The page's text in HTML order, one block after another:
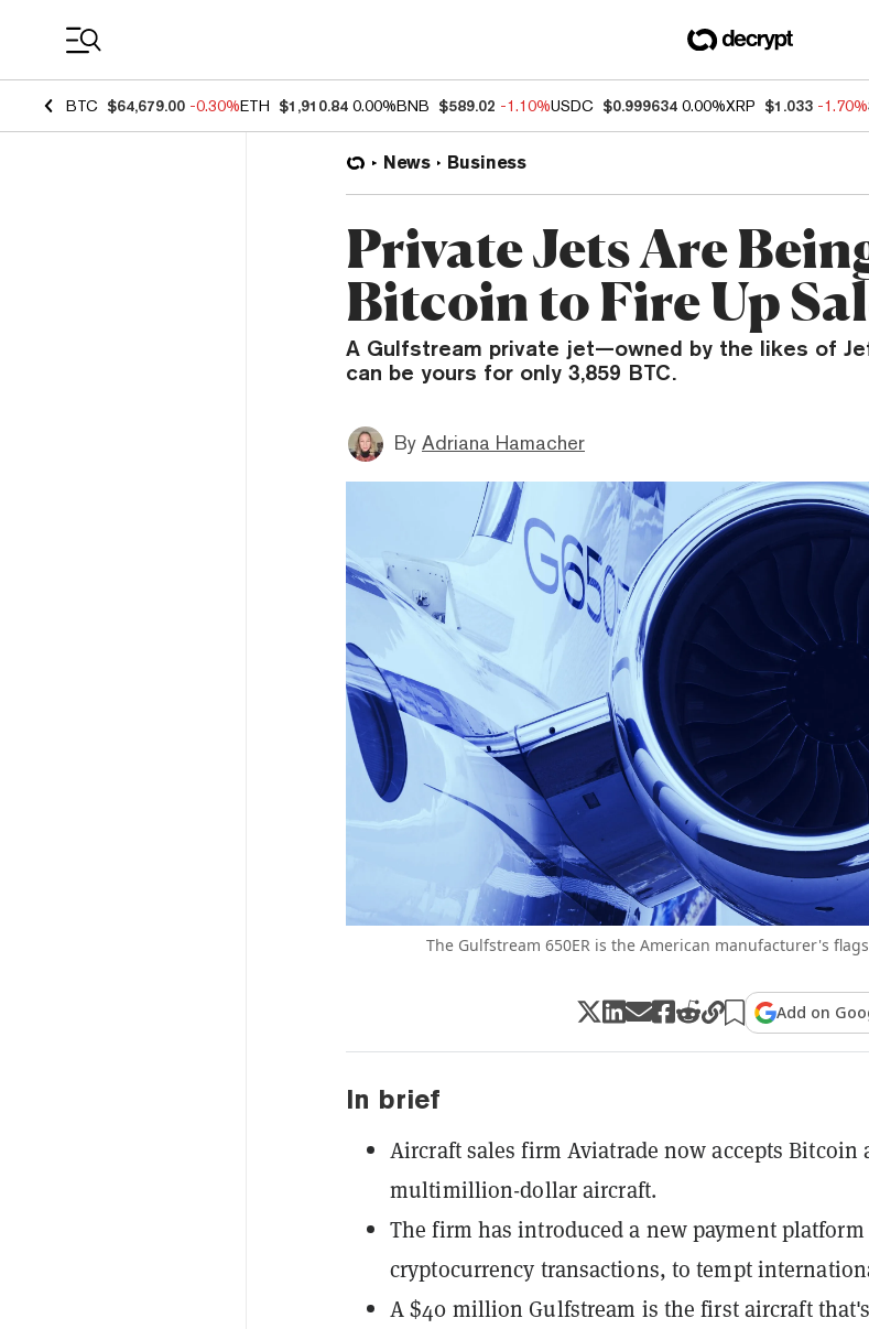
BTC $64,679.00 -0.30%ETH $1,910.84 0.00%BNB $589.02 -1.10%USDC $0.999634 0.00%XRP $1.033 -1.70%
News Business
Private Jets Are
Bitcoin to Fire Up
A Gulfstream private jet—owned by the likes of
can be yours for only 3,859 BTC.
By Adriana Hamacher
The Gulfstream 650ER is the American manufacturer's
Add on
In brief
Aircraft sales firm Aviatrade now accepts Bitcoin
multimillion-dollar aircraft.
The firm has introduced a new payment
cryptocurrency transactions, to tempt
A $40 million Gulfstream is the first aircraft